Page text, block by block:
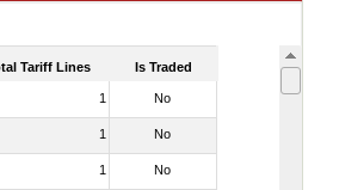
Tariff Lines Is Traded
1 No
1 No
1 No